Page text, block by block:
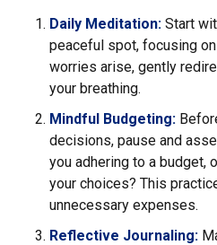
Daily Meditation: Start
peaceful spot, focusing
worries arise, gently
your breathing.
Mindful Budgeting:
decisions, pause and
you adhering to a budget,
your choices? This
unnecessary expenses.
Reflective Journaling: